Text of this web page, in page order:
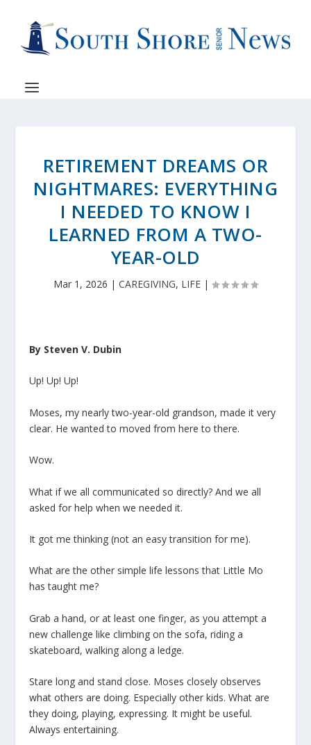
RETIREMENT DREAMS OR
NIGHTMARES: EVERYTHING
I NEEDED TO KNOW I
LEARNED FROM A TWO-
YEAR-OLD
Mar 1, 2026 | CAREGIVING, LIFE |
By Steven V. Dubin
Up! Up! Up!
Moses, my nearly two-year-old grandson, made it very
clear. He wanted to moved from here to there.
Wow.
What if we all communicated so directly? And we all
asked for help when we needed it.
It got me thinking (not an easy transition for me).
What are the other simple life lessons that Little Mo
has taught me?
Grab a hand, or at least one finger, as you attempt a
new challenge like climbing on the sofa, riding a
skateboard, walking along a ledge.
Stare long and stand close. Moses closely observes
what others are doing. Especially other kids. What are
they doing, playing, expressing. It might be useful.
Always entertaining.